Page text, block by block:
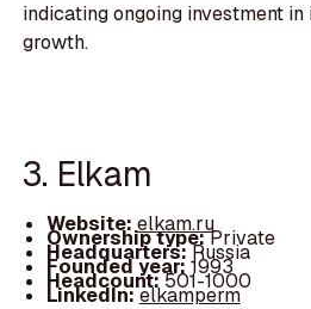
indicating ongoing investment
growth.
3. Elkam
Website: elkam.ru
Ownership type:Private
Headquarters:Russia
Founded year:1993
Headcount:501-1000
LinkedIn:elkamperm